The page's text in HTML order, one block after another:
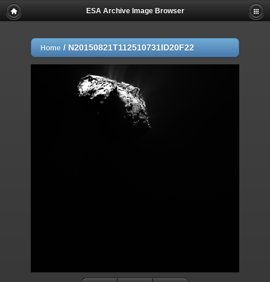
ESA Archive Image Browser
Home / N20150821T112510731ID20F22